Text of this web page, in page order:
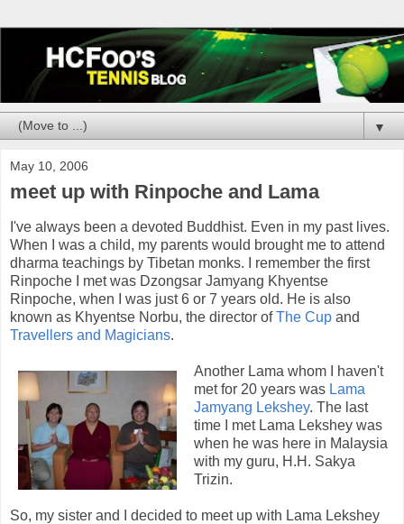
▼
May 10, 2006
meet up with Rinpoche and Lama
I've always been a devoted Buddhist. Even in my past lives.
When I was a child, my parents would brought me to attend
dharma teachings by Tibetan monks. I remember the first
Rinpoche I met was Dzongsar Jamyang Khyentse
Rinpoche, when I was just 6 or 7 years old. He is also
known as Khyentse Norbu, the director ofThe Cup and
Travellers and Magicians.
Another Lama whom I haven't
met for 20 years was Lama
Jamyang Lekshey. The last
time I met Lama Lekshey was
when he was here in Malaysia
with my guru, H.H. Sakya
Trizin.
So, my sister and I decided to meet up with Lama Lekshey